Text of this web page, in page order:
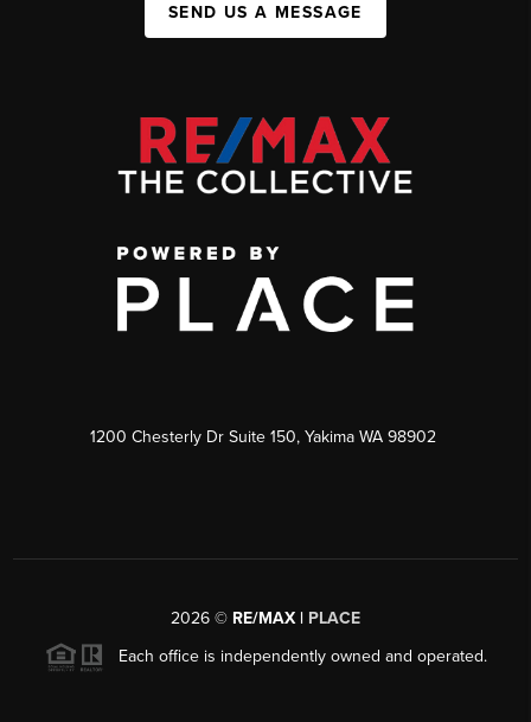
SEND US A MESSAGE
1200 Chesterly Dr Suite 150, Yakima WA 98902
2026 © RE/MAX | PLACE
Each office is independently owned and operated.